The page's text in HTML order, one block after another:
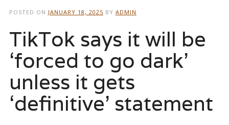
POSTED ON JANUARY 18, 2025 BY ADMIN
TikTok says it will be
‘forced to go dark’
unless it gets
‘definitive’ statement